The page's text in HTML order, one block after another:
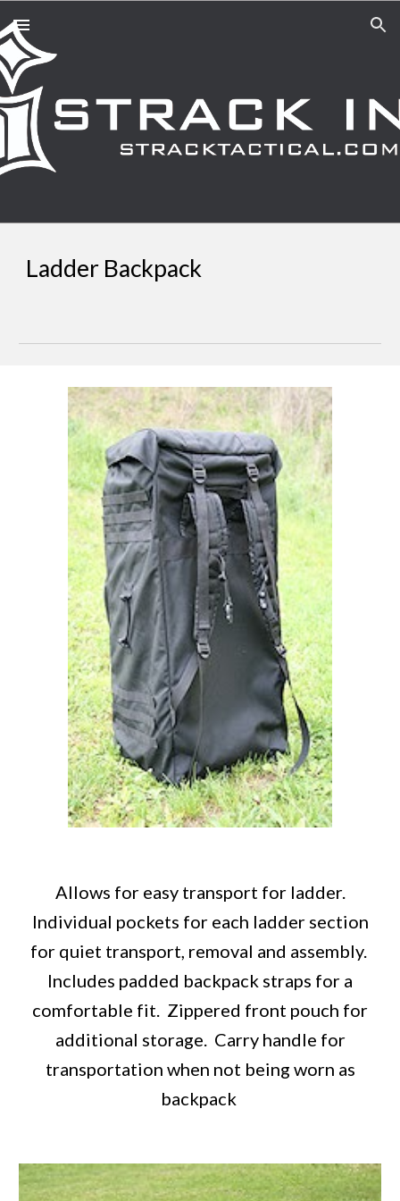
Skip to main content Skip to navigation
Ladder Backpack
Allows for easy transport for ladder.
Individual pockets for each ladder section
for quiet transport, removal and assembly.
Includes padded backpack straps for a
comfortable fit. Zippered front pouch for
additional storage. Carry handle for
transportation when not being worn as
backpack